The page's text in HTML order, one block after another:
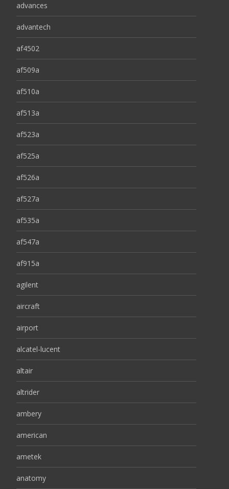
advances
advantech
af4502
af509a
af510a
af513a
af523a
af525a
af526a
af527a
af535a
af547a
af915a
agilent
aircraft
airport
alcatel-lucent
altair
altrider
ambery
american
ametek
anatomy